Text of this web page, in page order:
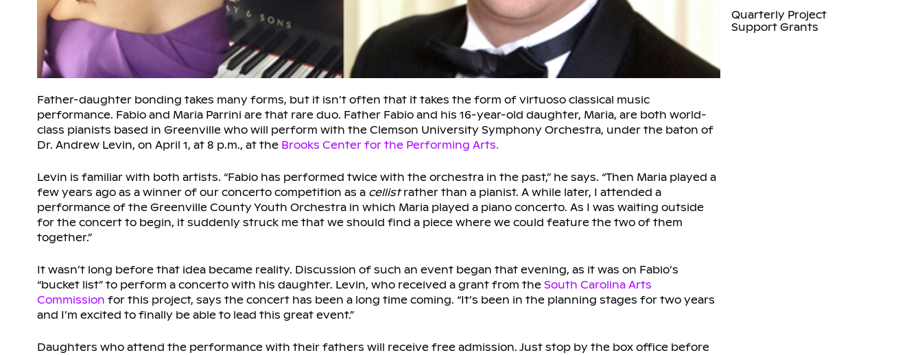
Father-daughter bonding takes many forms, but it isn’t often that it takes the form of virtuoso classical music
performance. Fabio and Maria Parrini are that rare duo. Father Fabio and his 16-year-old daughter, Maria, are both world-
class pianists based in Greenville who will perform with the Clemson University Symphony Orchestra, under the baton of
Dr. Andrew Levin, on April 1, at 8 p.m., at the Brooks Center for the Performing Arts.
Levin is familiar with both artists. “Fabio has performed twice with the orchestra in the past,” he says. “Then Maria played a
few years ago as a winner of our concerto competition as a cellistrather than a pianist. A while later, I attended a
performance of the Greenville County Youth Orchestra in which Maria played a piano concerto. As I was waiting outside
for the concert to begin, it suddenly struck me that we should find a piece where we could feature the two of them
together.”
It wasn’t long before that idea became reality. Discussion of such an event began that evening, as it was on Fabio’s
“bucket list” to perform a concerto with his daughter. Levin, who received a grant from the South Carolina Arts
Commission for this project, says the concert has been a long time coming. “It’s been in the planning stages for two years
and I’m excited to finally be able to lead this great event.”
Daughters who attend the performance with their fathers will receive free admission. Just stop by the box office before
Quarterly Project
Support Grants